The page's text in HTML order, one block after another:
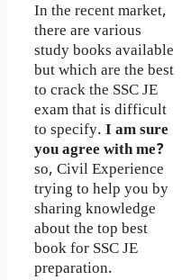
In the recent market,
there are various
study books available
but which are the best
to crack the SSC JE
exam that is difficult
to specify. I am sure
you agree with me?
so, Civil Experience
trying to help you by
sharing knowledge
about the top best
book for SSC JE
preparation.